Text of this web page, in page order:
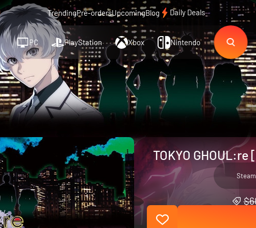
TrendingPre-ordersUpcomingBlog Daily Deals
PC PlayStation Xbox Nintendo
TOKYO
Steam